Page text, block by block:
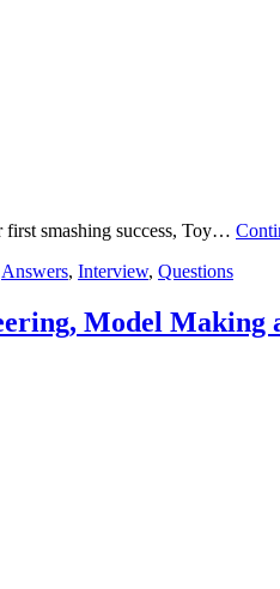
first smashing success, Toy…
Answers, Interview, Questions
Model Making